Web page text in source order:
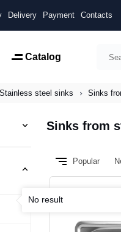
Delivery Payment Contacts
Catalog
Stainless steel sinks Sinks
Sinks from
Popular
No result